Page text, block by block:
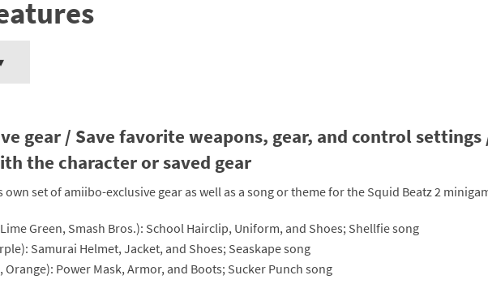
Stories series
Blocks series
Donkey Kong franchise
Fatal Fury franchise
Final Fantasy franchise
F-Zero franchise
Kellogg's Cereal franchise
gear / Save favorite weapons, gear, and control settings
the character or saved gear
own set of amiibo-exclusive gear as well as a song or theme for the Squid Beatz 2
Green, Smash Bros.): School Hairclip, Uniform, and Shoes; Shellfie song
Samurai Helmet, Jacket, and Shoes; Seaskape song
Power Mask, Armor, and Boots; Sucker Punch song